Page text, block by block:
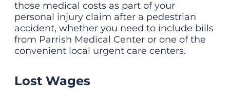
those medical costs as part of your
personal injury claim after a pedestrian
accident, whether you need to include bills
from Parrish Medical Center or one of the
convenient local urgent care centers.
Lost Wages